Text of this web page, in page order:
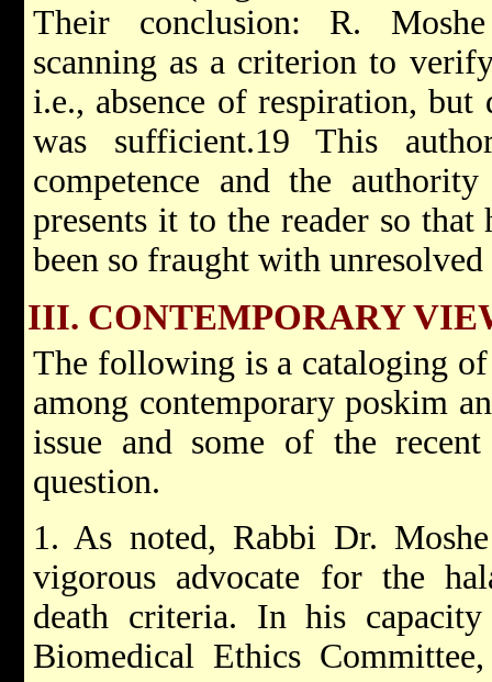
Their conclusion: R.
scanning as a criterion to
i.e., absence of respiration,
was sufficient.19 This
competence and the
presents it to the reader so that
been so fraught with
III. CONTEMPORARY
The following is a cataloging
among contemporary poskim
issue and some of the
question.
1. As noted, Rabbi Dr.
vigorous advocate for the
death criteria. In his
Biomedical Ethics